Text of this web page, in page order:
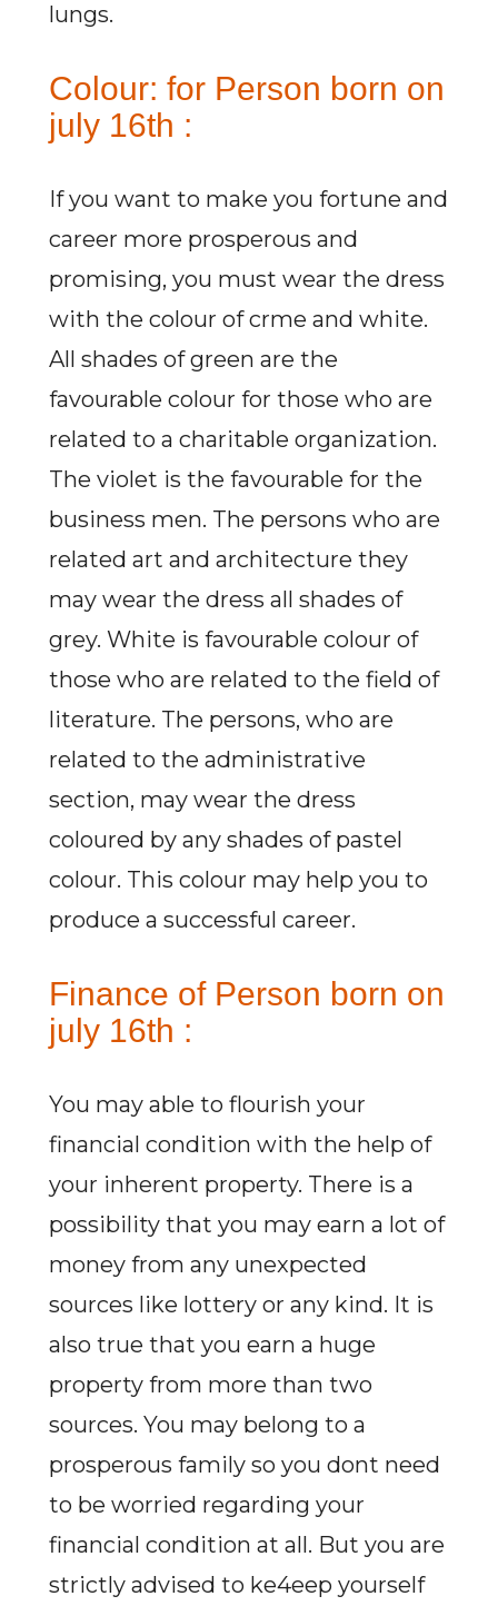
lungs.
Colour: for Person born on
july 16th :
If you want to make you fortune and
career more prosperous and
promising, you must wear the dress
with the colour of crme and white.
All shades of green are the
favourable colour for those who are
related to a charitable organization.
The violet is the favourable for the
business men. The persons who are
related art and architecture they
may wear the dress all shades of
grey. White is favourable colour of
those who are related to the field of
literature. The persons, who are
related to the administrative
section, may wear the dress
coloured by any shades of pastel
colour. This colour may help you to
produce a successful career.
Finance of Person born on
july 16th :
You may able to flourish your
financial condition with the help of
your inherent property. There is a
possibility that you may earn a lot of
money from any unexpected
sources like lottery or any kind. It is
also true that you earn a huge
property from more than two
sources. You may belong to a
prosperous family so you dont need
to be worried regarding your
financial condition at all. But you are
strictly advised to ke4eep yourself